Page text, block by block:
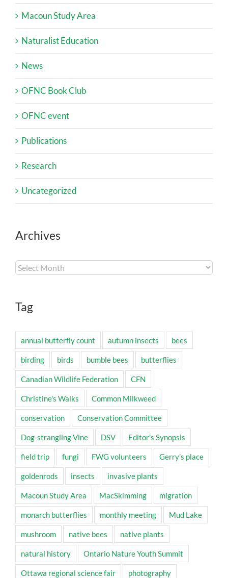
Macoun Study Area
Naturalist Education
News
OFNC Book Club
OFNC event
Publications
Research
Uncategorized
Archives
Archives
Tag
annual butterfly count autumn insects bees
birding birds bumble bees butterflies
Canadian Wildlife Federation CFN
Christine's Walks Common Milkweed
conservation Conservation Committee
Dog-strangling Vine DSV Editor's Synopsis
field trip fungi FWG volunteers Gerry's place
goldenrods insects invasive plants
Macoun Study Area MacSkimming migration
monarch butterflies monthly meeting Mud Lake
mushroom native bees native plants
natural history Ontario Nature Youth Summit
Ottawa regional science fair photography